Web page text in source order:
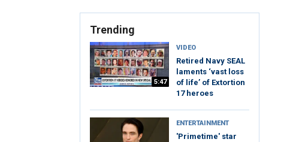
Trending
5:47
VIDEO
Retired Navy SEAL
laments ‘vast loss
of life’ of Extortion
17 heroes
ENTERTAINMENT
'Primetime' star